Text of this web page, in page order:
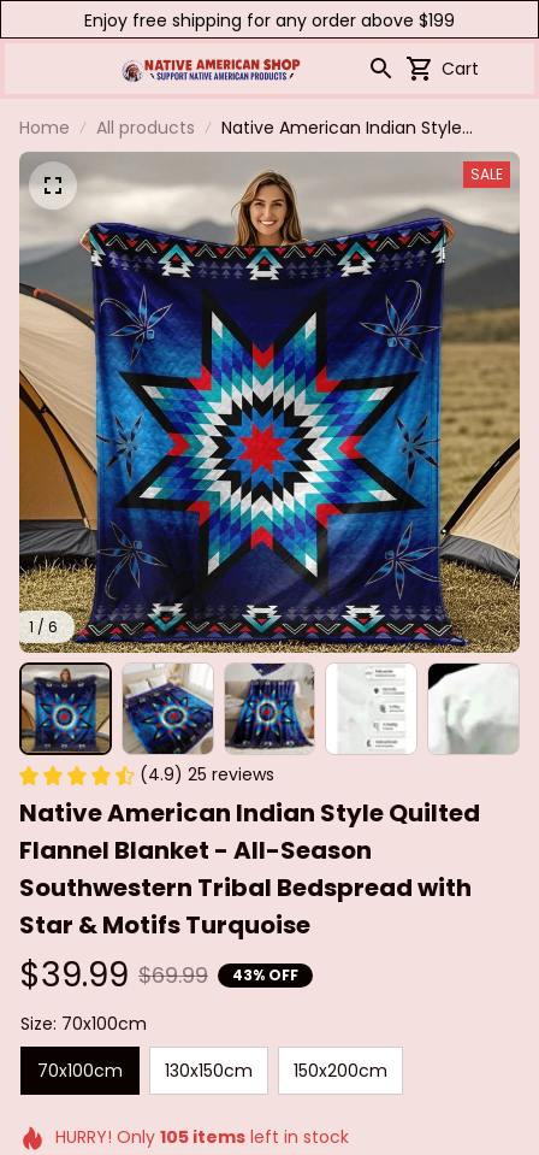
Enjoy free shipping for any order above $199
Cart
Home All products
Native American Indian Style
Quilted Flannel Blanket - All-
Season Southwestern Tribal
Bedspread with Star & Motifs
Turquoise
1 / 6
SALE
(4.9) 25 reviews
Native American Indian Style Quilted
Flannel Blanket - All-Season
Southwestern Tribal Bedspread with
Star & Motifs Turquoise
$39.99 $69.99 43% OFF
Size: 70x100cm
70x100cm
130x150cm 150x200cm
HURRY! Only 105itemsleft in stock